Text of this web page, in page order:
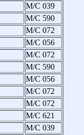
M/C 039
M/C 590
M/C 072
M/C 056
M/C 072
M/C 590
M/C 056
M/C 072
M/C 072
M/C 621
M/C 039